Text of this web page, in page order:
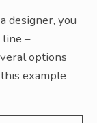
designer, you
–
options
example